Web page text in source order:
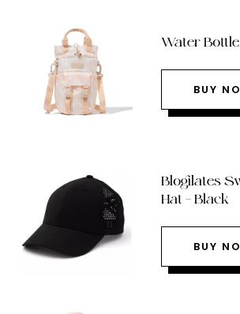
Water
BUY
Blogilates
Hat – Black
BUY